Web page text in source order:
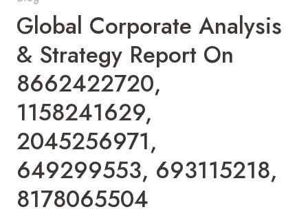
Global Corporate Analysis
& Strategy Report On
8662422720,
1158241629,
2045256971,
649299553, 693115218,
8178065504